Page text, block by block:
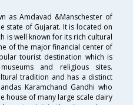
as Amdavad &Manschester of
state of Gujarat. It is located on
is well known for its rich cultural
of the major financial center of
tourist destination which is
and religious sites.
tradition and has a distinct
Karamchand Gandhi who
house of many large scale dairy